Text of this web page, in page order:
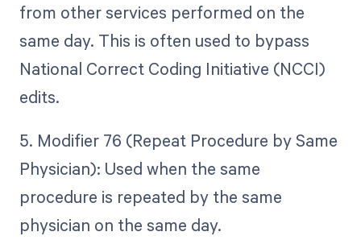
from other services performed on the
same day. This is often used to bypass
National Correct Coding Initiative (NCCI)
edits.
5. Modifier 76 (Repeat Procedure by Same
Physician): Used when the same
procedure is repeated by the same
physician on the same day.